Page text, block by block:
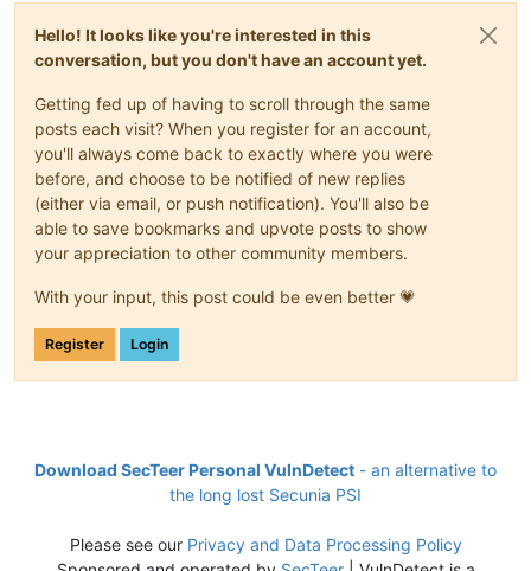
Hello! It looks like you're interested in this
conversation, but you don't have an account yet.
Getting fed up of having to scroll through the same
posts each visit? When you register for an account,
you'll always come back to exactly where you were
before, and choose to be notified of new replies
(either via email, or push notification). You'll also be
able to save bookmarks and upvote posts to show
your appreciation to other community members.
With your input, this post could be even better 💗
Register Login
Download SecTeer Personal VulnDetect - an alternative to
the long lost Secunia PSI
Please see our Privacy and Data Processing Policy